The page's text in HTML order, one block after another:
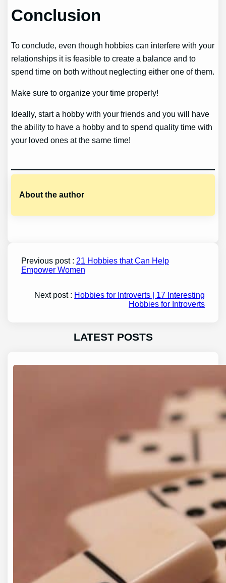
Conclusion
To conclude, even though hobbies can interfere with your
relationships it is feasible to create a balance and to
spend time on both without neglecting either one of them.
Make sure to organize your time properly!
Ideally, start a hobby with your friends and you will have
the ability to have a hobby and to spend quality time with
your loved ones at the same time!
About the author
Previous post : 21 Hobbies that Can Help
Empower Women
Next post : Hobbies for Introverts | 17 Interesting
Hobbies for Introverts
LATEST POSTS